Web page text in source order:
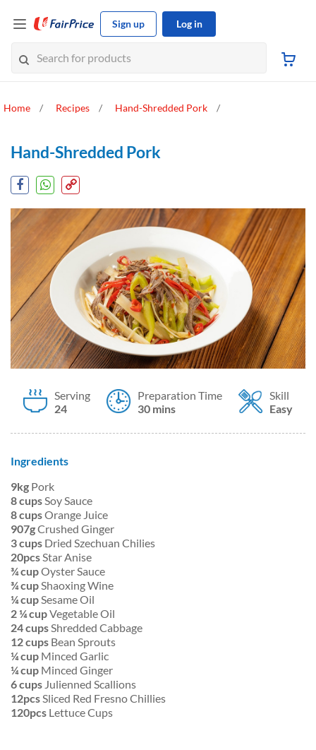
Sign up Log in
Home Recipes Hand-Shredded Pork
Hand-Shredded Pork
Serving
24
Preparation Time
30 mins
Skill
Easy
Ingredients
9kg Pork
8 cupsSoy Sauce
8 cupsOrange Juice
907gCrushed Ginger
3 cups Dried Szechuan Chilies
20pcsStar Anise
¾ cupOyster Sauce
¾ cupShaoxing Wine
¼ cupSesame Oil
2 ¼ cupVegetable Oil
24 cupsShredded Cabbage
12 cups Bean Sprouts
¼ cup Minced Garlic
¼ cup Minced Ginger
6 cups Julienned Scallions
12pcsSliced Red Fresno Chillies
120pcs Lettuce Cups